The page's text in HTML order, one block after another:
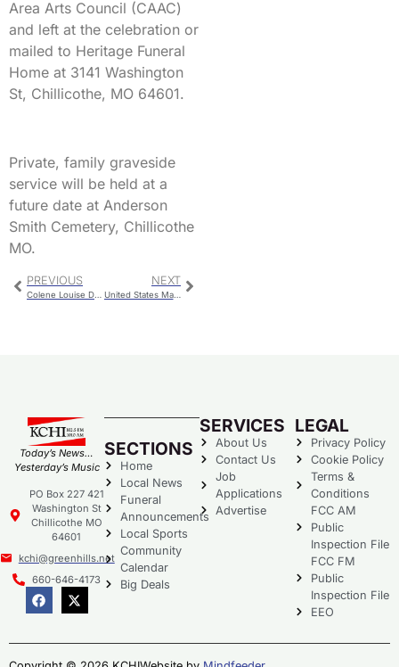
Area Arts Council (CAAC)
and left at the celebration or
mailed to Heritage Funeral
Home at 3141 Washington
St, Chillicothe, MO 64601.
Private, family graveside
service will be held at a
future date at Anderson
Smith Cemetery, Chillicothe
MO.
PREVIOUS NEXT
United States Marine Private First-Class Orville Allen Hutchison
Today’s News…
Yesterday’s Music
PO Box 227 421
Washington St
Chillicothe MO
64601
kchi@greenhills.net
660-646-4173
SECTIONS
Home
Local News
Funeral
Announcements
Local Sports
Community
Calendar
Big Deals
SERVICES
About Us
Contact Us
Job
Applications
Advertise
LEGAL
Privacy Policy
Cookie Policy
Terms &
Conditions
FCC AM
Public
Inspection File
FCC FM
Public
Inspection File
EEO